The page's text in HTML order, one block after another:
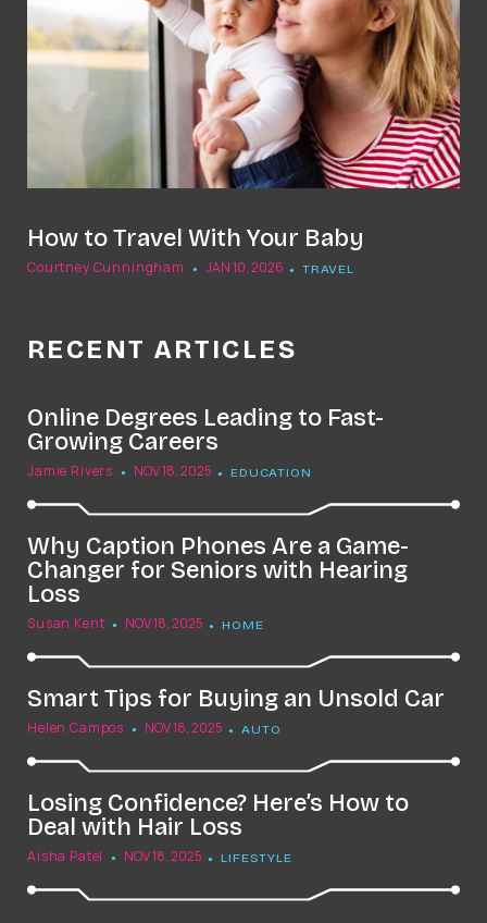
How to Travel With Your Baby
Courtney Cunningham JAN 10, 2026 TRAVEL
RECENT ARTICLES
Online Degrees Leading to Fast-
Growing Careers
Jamie Rivers NOV 18, 2025 EDUCATION
Why Caption Phones Are a Game-
Changer for Seniors with Hearing
Loss
Susan Kent NOV 18, 2025 HOME
Smart Tips for Buying an Unsold Car
Helen Campos NOV 18, 2025 AUTO
Losing Confidence? Here’s How to
Deal with Hair Loss
Aisha Patel NOV 18, 2025 LIFESTYLE